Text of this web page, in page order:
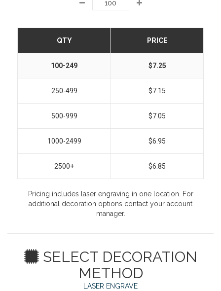
QTY PRICE
100-249 $7.25
250-499 $7.15
500-999 $7.05
1000-2499 $6.95
2500+ $6.85
Pricing includes laser engraving in one location. For
additional decoration options contact your account
manager.
SELECT DECORATION
METHOD
LASER ENGRAVE